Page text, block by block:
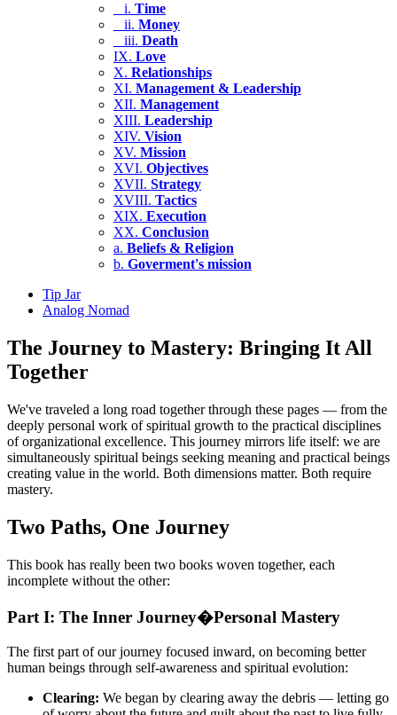
i. Time
ii. Money
iii. Death
IX. Love
X. Relationships
XI. Management & Leadership
XII. Management
XIII. Leadership
XIV. Vision
XV. Mission
XVI. Objectives
XVII. Strategy
XVIII. Tactics
XIX. Execution
XX. Conclusion
a. Beliefs & Religion
b. Goverment's mission
Tip Jar
Analog Nomad
The Journey to Mastery: Bringing It All
Together
We've traveled a long road together through these pages — from the
deeply personal work of spiritual growth to the practical disciplines
of organizational excellence. This journey mirrors life itself: we are
simultaneously spiritual beings seeking meaning and practical beings
creating value in the world. Both dimensions matter. Both require
mastery.
Two Paths, One Journey
This book has really been two books woven together, each
incomplete without the other:
Part I: The Inner Journey�Personal Mastery
The first part of our journey focused inward, on becoming better
human beings through self-awareness and spiritual evolution:
Clearing: We began by clearing away the debris — letting go